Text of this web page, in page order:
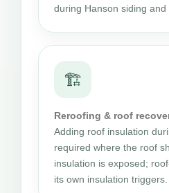
during Hanson siding and
🏗
Reroofing & roof
Adding roof insulation
required where the roof
insulation is exposed;
its own insulation triggers.